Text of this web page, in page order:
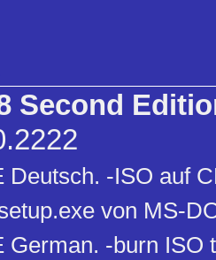
Second
Deutsch. -ISO auf
von MS-
German. -burn ISO